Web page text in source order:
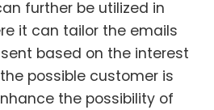
further be utilized in
it can tailor the emails
based on the interest
possible customer is
the possibility of